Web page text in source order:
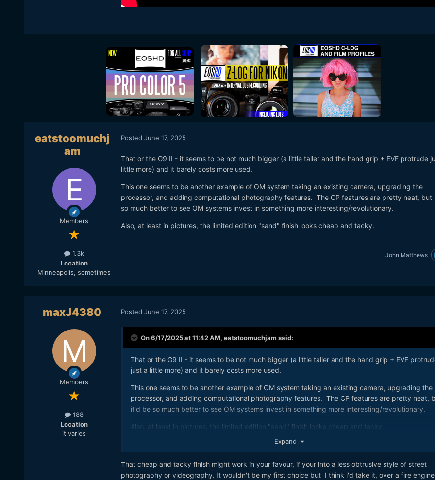
eatstoomuchj
am
Members
1.3k
Location
Minneapolis, sometimes
Posted June 17, 2025
That or the G9 II - it seems to be not much bigger (a little taller and the hand grip + EVF protrude
little more) and it barely costs more used.
This one seems to be another example of OM system taking an existing camera, upgrading the
processor, and adding computational photography features. The CP features are pretty neat, but
so much better to see OM systems invest in something more interesting/revolutionary.
Also, at least in pictures, the limited edition "sand" finish looks cheap and tacky.
John Matthews
maxJ4380
Members
188
Location
it varies
Posted June 17, 2025
On 6/17/2025 at 11:42 AM, eatstoomuchjam said:
That or the G9 II - it seems to be not much bigger (a little taller and the hand grip + EVF
just a little more) and it barely costs more used.
This one seems to be another example of OM system taking an existing camera, upgrading the
processor, and adding computational photography features. The CP features are pretty neat,
it'd be so much better to see OM systems invest in something more interesting/revolutionary.
Also, at least in pictures, the limited edition "sand" finish looks cheap and tacky.
Expand
That cheap and tacky finish might work in your favour, if your into a less obtrusive style of street
photography or videography. It wouldn't be my first choice but I think i'd take it, over a fire